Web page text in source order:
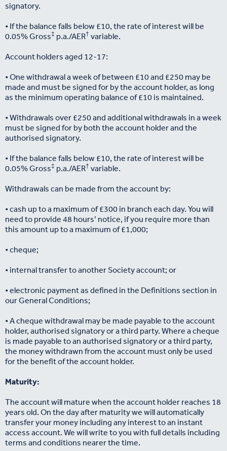
signatory.
• If the balance falls below £10, the rate of interest will be
0.05% Gross‡ p.a./AER† variable.
Account holders aged 12-17:
• One withdrawal a week of between £10 and £250 may be
made and must be signed for by the account holder, as long
as the minimum operating balance of £10 is maintained.
• Withdrawals over £250 and additional withdrawals in a week
must be signed for by both the account holder and the
authorised signatory.
• If the balance falls below £10, the rate of interest will be
0.05% Gross‡ p.a./AER† variable.
Withdrawals can be made from the account by:
• cash up to a maximum of £300 in branch each day. You will
need to provide 48 hours’ notice, if you require more than
this amount up to a maximum of £1,000;
• cheque;
• internal transfer to another Society account; or
• electronic payment as defined in the Definitions section in
our General Conditions;
• A cheque withdrawal may be made payable to the account
holder, authorised signatory or a third party. Where a cheque
is made payable to an authorised signatory or a third party,
the money withdrawn from the account must only be used
for the benefit of the account holder.
Maturity:
The account will mature when the account holder reaches 18
years old. On the day after maturity we will automatically
transfer your money including any interest to an instant
access account. We will write to you with full details including
terms and conditions nearer the time.